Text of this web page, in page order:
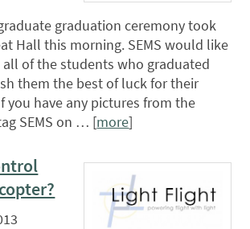
graduation ceremony took
Hall this morning. SEMS would like
of the students who graduated
them the best of luck for their
you have any pictures from the
SEMS on … [more]